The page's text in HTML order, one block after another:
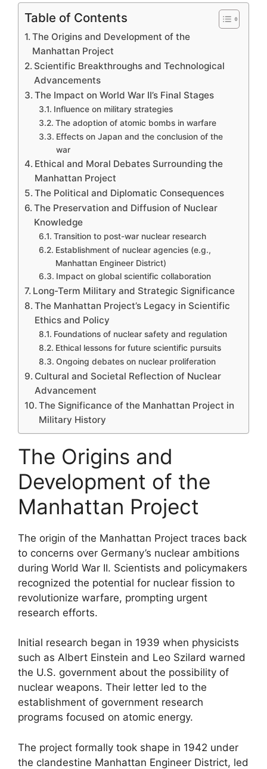
Table of Contents
The Origins and Development of the
Manhattan Project
Scientific Breakthroughs and Technological
Advancements
The Impact on World War II’s Final Stages
Influence on military strategies
The adoption of atomic bombs in warfare
Effects on Japan and the conclusion of the
war
Ethical and Moral Debates Surrounding the
Manhattan Project
The Political and Diplomatic Consequences
The Preservation and Diffusion of Nuclear
Knowledge
Transition to post-war nuclear research
Establishment of nuclear agencies (e.g.,
Manhattan Engineer District)
Impact on global scientific collaboration
Long-Term Military and Strategic Significance
The Manhattan Project’s Legacy in Scientific
Ethics and Policy
Foundations of nuclear safety and regulation
Ethical lessons for future scientific pursuits
Ongoing debates on nuclear proliferation
Cultural and Societal Reflection of Nuclear
Advancement
The Significance of the Manhattan Project in
Military History
The Origins and
Development of the
Manhattan Project
The origin of the Manhattan Project traces back
to concerns over Germany’s nuclear ambitions
during World War II. Scientists and policymakers
recognized the potential for nuclear fission to
revolutionize warfare, prompting urgent
research efforts.
Initial research began in 1939 when physicists
such as Albert Einstein and Leo Szilard warned
the U.S. government about the possibility of
nuclear weapons. Their letter led to the
establishment of government research
programs focused on atomic energy.
The project formally took shape in 1942 under
the clandestine Manhattan Engineer District, led